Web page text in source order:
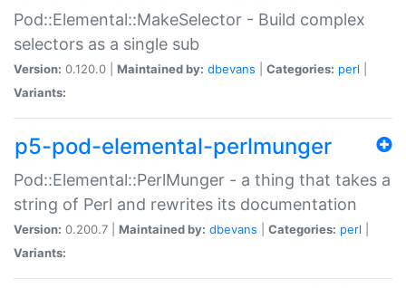
Pod::Elemental::MakeSelector - Build complex
selectors as a single sub
Version: 0.120.0 | Maintained by: dbevans Categories: perl
Variants:
p5-pod-elemental-perlmunger
Pod::Elemental::PerlMunger - a thing that takes a
string of Perl and rewrites its documentation
Version: 0.200.7 | Maintained by: dbevans Categories: perl
Variants: